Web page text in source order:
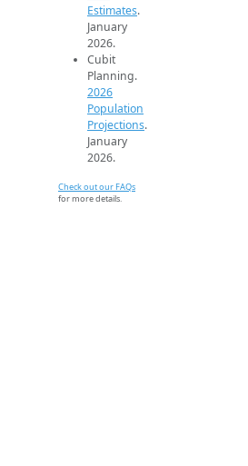
Estimates.
January
2026.
Cubit
Planning.
2026
Population
Projections.
January
2026.
Check out our FAQs
for more details.